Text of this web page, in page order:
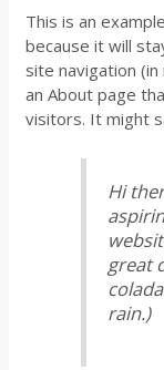
This is an
because it will
site navigation
an About page
visitors. It might
Hi
great
rain.)